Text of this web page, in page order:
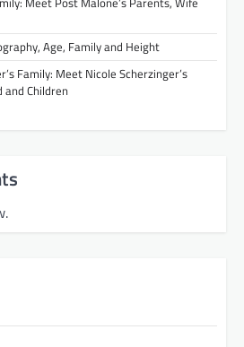
Age, Family and Height
Family: Meet Nicole Scherzinger’s
and Children